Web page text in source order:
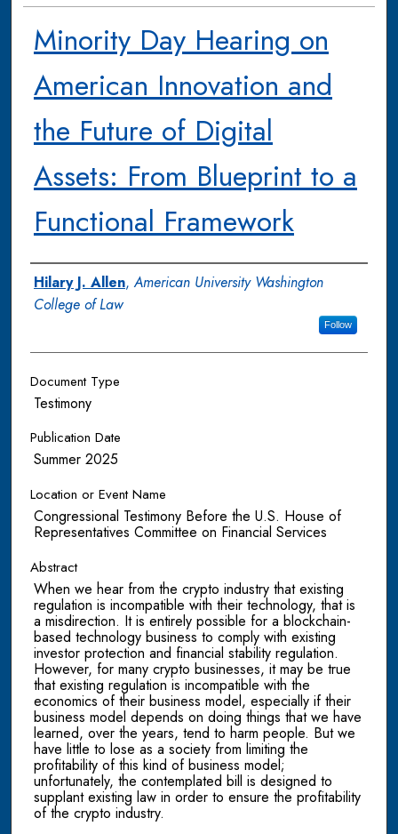
Minority Day Hearing on
American Innovation and
the Future of Digital
Assets: From Blueprint to a
Functional Framework
Authors
Hilary J. Allen,American University Washington
College of Law
Follow
Document Type
Testimony
Publication Date
Summer 2025
Location or Event Name
Congressional Testimony Before the U.S. House of
Representatives Committee on Financial Services
Abstract
When we hear from the crypto industry that existing
regulation is incompatible with their technology, that is
a misdirection. It is entirely possible for a blockchain-
based technology business to comply with existing
investor protection and financial stability regulation.
However, for many crypto businesses, it may be true
that existing regulation is incompatible with the
economics of their business model, especially if their
business model depends on doing things that we have
learned, over the years, tend to harm people. But we
have little to lose as a society from limiting the
profitability of this kind of business model;
unfortunately, the contemplated bill is designed to
supplant existing law in order to ensure the profitability
of the crypto industry.